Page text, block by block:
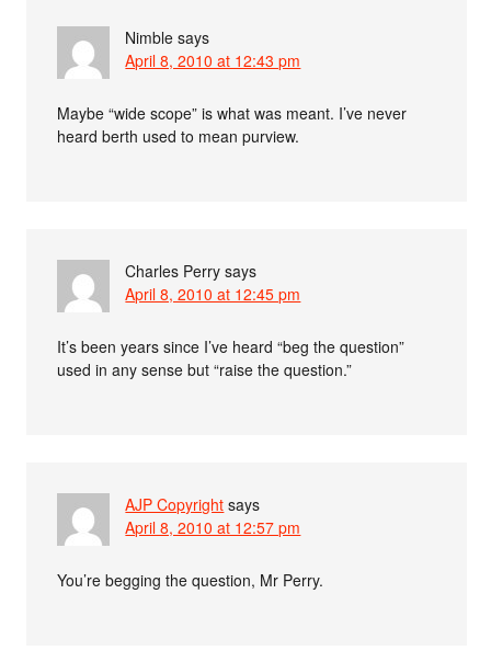
Nimble says
April 8, 2010 at 12:43 pm
Maybe “wide scope” is what was meant. I’ve never
heard berth used to mean purview.
Charles Perry says
April 8, 2010 at 12:45 pm
It’s been years since I’ve heard “beg the question”
used in any sense but “raise the question.”
AJP Copyright says
April 8, 2010 at 12:57 pm
You’re begging the question, Mr Perry.